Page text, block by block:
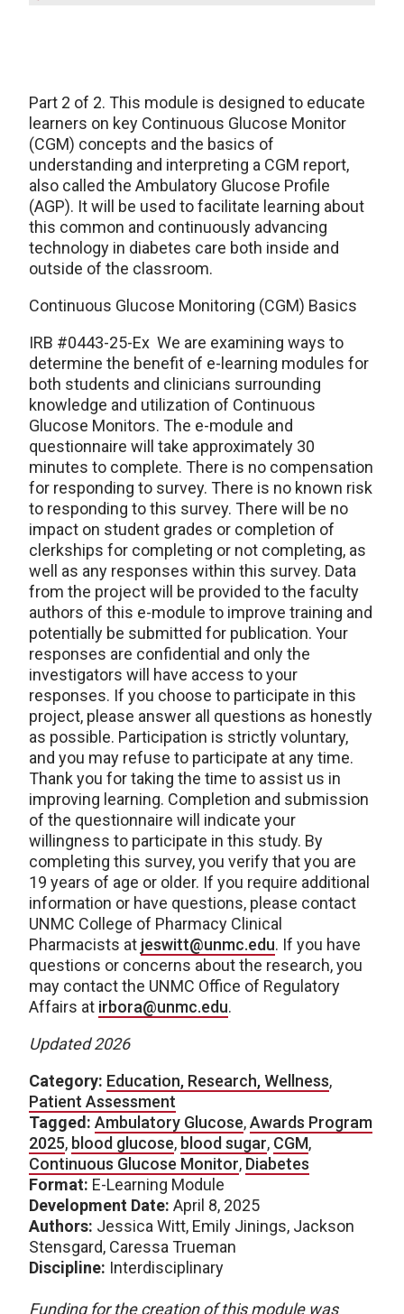
Part 2 of 2. This module is designed to educate
learners on key Continuous Glucose Monitor
(CGM) concepts and the basics of
understanding and interpreting a CGM report,
also called the Ambulatory Glucose Profile
(AGP). It will be used to facilitate learning about
this common and continuously advancing
technology in diabetes care both inside and
outside of the classroom.
Continuous Glucose Monitoring (CGM) Basics
IRB #0443-25-Ex We are examining ways to
determine the benefit of e-learning modules for
both students and clinicians surrounding
knowledge and utilization of Continuous
Glucose Monitors. The e-module and
questionnaire will take approximately 30
minutes to complete. There is no compensation
for responding to survey. There is no known risk
to responding to this survey. There will be no
impact on student grades or completion of
clerkships for completing or not completing, as
well as any responses within this survey. Data
from the project will be provided to the faculty
authors of this e-module to improve training and
potentially be submitted for publication. Your
responses are confidential and only the
investigators will have access to your
responses. If you choose to participate in this
project, please answer all questions as honestly
as possible. Participation is strictly voluntary,
and you may refuse to participate at any time.
Thank you for taking the time to assist us in
improving learning. Completion and submission
of the questionnaire will indicate your
willingness to participate in this study. By
completing this survey, you verify that you are
19 years of age or older. If you require additional
information or have questions, please contact
UNMC College of Pharmacy Clinical
Pharmacists at jeswitt@unmc.edu. If you have
questions or concerns about the research, you
may contact the UNMC Office of Regulatory
Affairs at irbora@unmc.edu.
Updated 2026
Category: Education, Research, Wellness,
Patient Assessment
Tagged: Ambulatory Glucose,Awards Program
2025, blood glucose, blood sugar, CGM,
Continuous Glucose Monitor, Diabetes
Format: E-Learning Module
Development Date: April 8, 2025
Authors: Jessica Witt, Emily Jinings, Jackson
Stensgard, Caressa Trueman
Discipline: Interdisciplinary
Funding for the creation of this module was